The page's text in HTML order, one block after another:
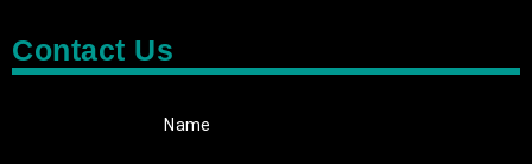
Contact Us
Name